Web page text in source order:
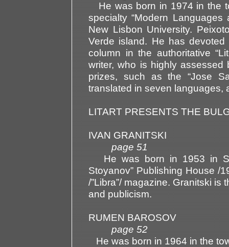
He was born in 1974 in the
specialty “Modern Languages
New Lisbon University.
Verde island. He has
column in the authoritative
writer, who is highly
prizes, such as the “Jose
translated in seven languages,
LITART PRESENTS THE
IVAN GRANITSKI
page 51
He was born in 1953 in
Stoyanov” Publishing House /
/”Libra”/ magazine. Granitski
and publicism.
RUMEN BAROSOV
page 52
He was born in 1964 in the